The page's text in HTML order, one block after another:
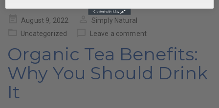
PostedAugust 9, 2022
Simply Natural
Uncategorized
Leave a comment
Organic Tea Benefits:
Why You Should Drink
It